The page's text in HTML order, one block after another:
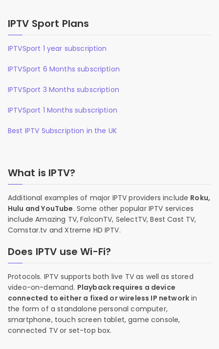
IPTV Sport Plans
IPTVSport 1 year subscription
IPTVSport 6 Months subscription
IPTVSport 3 Months subscription
IPTVSport 1 Months subscription
Best IPTV Subscription in the UK
What is IPTV?
Additional examples of major IPTV providers include Roku,
Hulu and YouTube. Some other popular IPTV services
include Amazing TV, FalconTV, SelectTV, Best Cast TV,
Comstar.tv and Xtreme HD IPTV.
Does IPTV use Wi-Fi?
Protocols. IPTV supports both live TV as well as stored
video-on-demand. Playback requires a device
connected to either a fixed or wireless IP network in
the form of a standalone personal computer,
smartphone, touch screen tablet, game console,
connected TV or set-top box.